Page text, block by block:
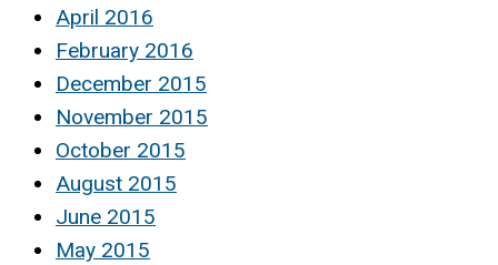
April 2016
February 2016
December 2015
November 2015
October 2015
August 2015
June 2015
May 2015